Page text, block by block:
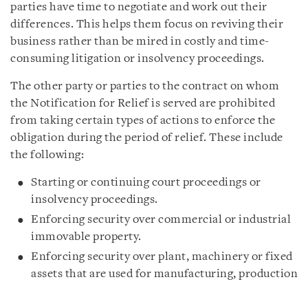
parties have time to negotiate and work out their
differences. This helps them focus on reviving their
business rather than be mired in costly and time-
consuming litigation or insolvency proceedings.
The other party or parties to the contract on whom
the Notification for Relief is served are prohibited
from taking certain types of actions to enforce the
obligation during the period of relief. These include
the following:
Starting or continuing court proceedings or
insolvency proceedings.
Enforcing security over commercial or industrial
immovable property.
Enforcing security over plant, machinery or fixed
assets that are used for manufacturing, production